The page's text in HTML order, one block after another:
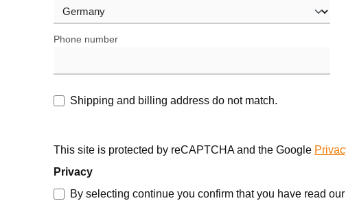
Phone number
Shipping and billing address do not match.
This site is protected by reCAPTCHA and the Google
Privacy
By selecting continue you confirm that you have read our